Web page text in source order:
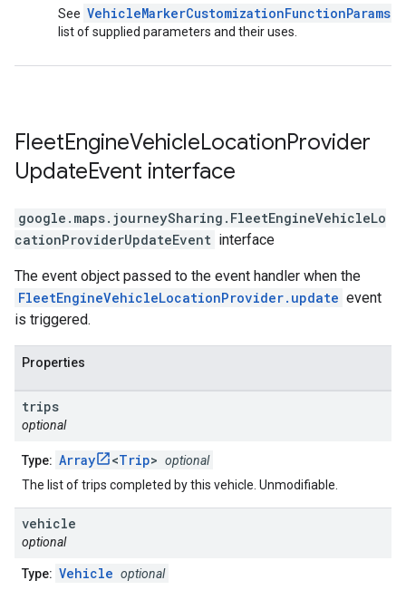
See VehicleMarkerCustomizationFunctionParams
list of supplied parameters and their uses.
FleetEngineVehicleLocationProvider
UpdateEvent interface
google.maps.journeySharing . FleetEngineVehicleLo
cationProviderUpdateEvent interface
The event object passed to the event handler when the
FleetEngineVehicleLocationProvider.update event
is triggered.
Properties
trips
optional
Type: Array <Trip> optional
The list of trips completed by this vehicle. Unmodifiable.
vehicle
optional
Type: Vehicle optional